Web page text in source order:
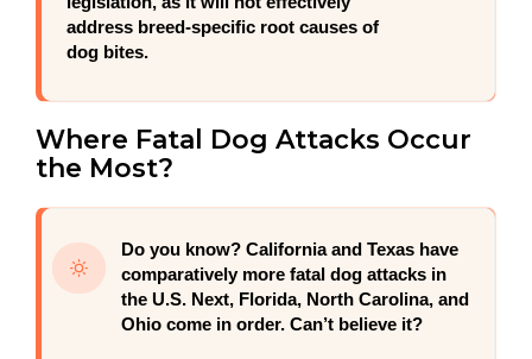
address breed-specific root causes of
dog bites.
Where Fatal Dog Attacks Occur
the Most?
Do you know?California and Texas have
comparatively more fatal dog attacks in
the U.S. Next, Florida, North Carolina, and
Ohio come in order. Can’t believe it?